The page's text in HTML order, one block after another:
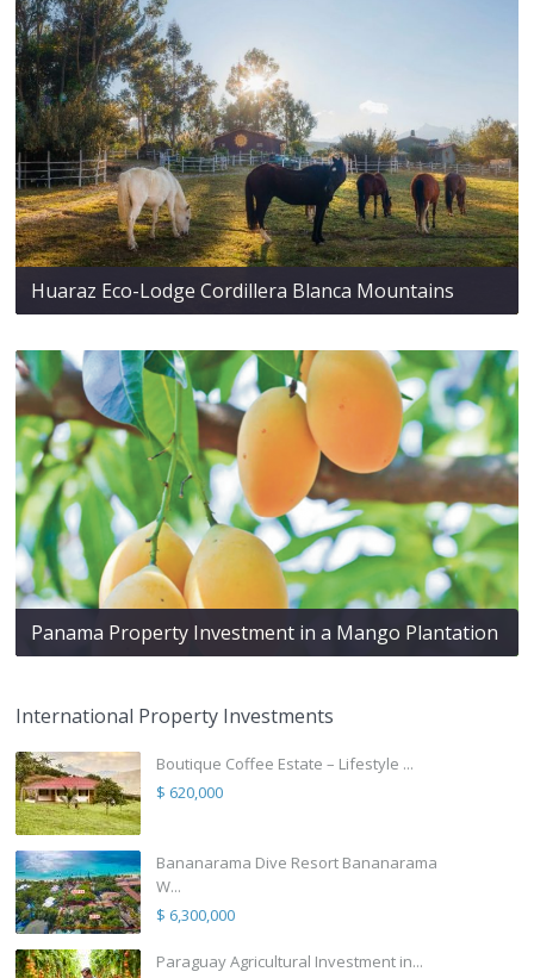
Huaraz Eco-Lodge Cordillera Blanca Mountains
Panama Property Investment in a Mango Plantation
International Property Investments
Boutique Coffee Estate – Lifestyle ...
$ 620,000
Bananarama Dive Resort Bananarama
W...
$ 6,300,000
Paraguay Agricultural Investment in...